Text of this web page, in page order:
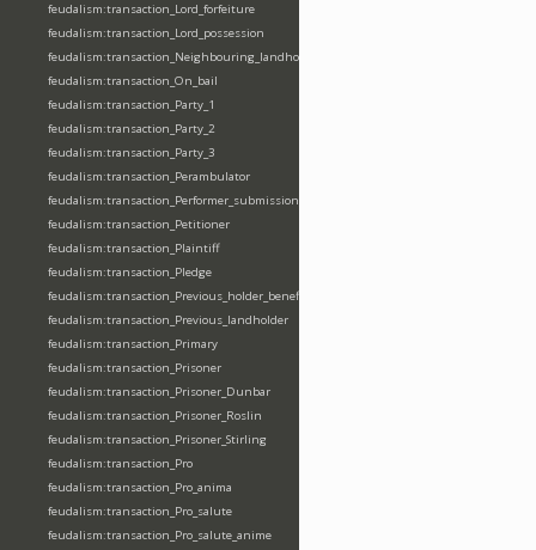
feudalism:transaction_Lord_forfeiture
feudalism:transaction_Lord_possession
feudalism:transaction_Neighbouring_landholder
feudalism:transaction_On_bail
feudalism:transaction_Party_1
feudalism:transaction_Party_2
feudalism:transaction_Party_3
feudalism:transaction_Perambulator
feudalism:transaction_Performer_submission_fealty_homage_oath
feudalism:transaction_Petitioner
feudalism:transaction_Plaintiff
feudalism:transaction_Pledge
feudalism:transaction_Previous_holder_benefice
feudalism:transaction_Previous_landholder
feudalism:transaction_Primary
feudalism:transaction_Prisoner
feudalism:transaction_Prisoner_Dunbar
feudalism:transaction_Prisoner_Roslin
feudalism:transaction_Prisoner_Stirling
feudalism:transaction_Pro
feudalism:transaction_Pro_anima
feudalism:transaction_Pro_salute
feudalism:transaction_Pro_salute_anime